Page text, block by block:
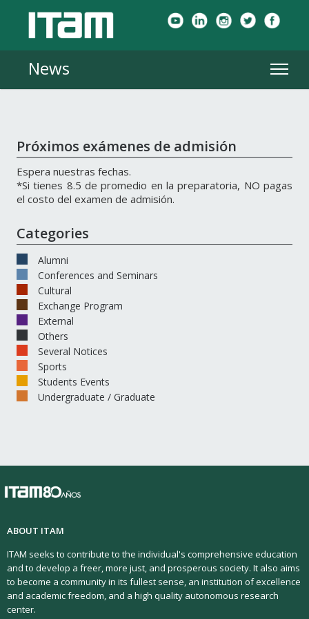
News
Próximos exámenes de admisión
Espera nuestras fechas.
*Si tienes 8.5 de promedio en la preparatoria, NO pagas
el costo del examen de admisión.
Categories
Alumni
Conferences and Seminars
Cultural
Exchange Program
External
Others
Several Notices
Sports
Students Events
Undergraduate / Graduate
ABOUT ITAM
ITAM seeks to contribute to the individual's comprehensive education
and to develop a freer, more just, and prosperous society. It also aims
to become a community in its fullest sense, an institution of excellence
and academic freedom, and a high quality autonomous research
center.